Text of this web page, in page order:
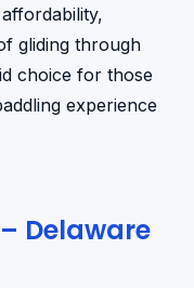
gliding through
choice for those
experience
Delaware